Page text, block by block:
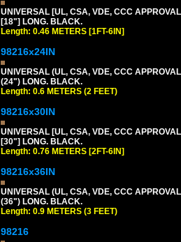
UNIVERSAL [UL, CSA, VDE, CCC
[18"] LONG. BLACK.
Length: 0.46 METERS [1FT-6IN]
98216x24IN
UNIVERSAL (UL, CSA, VDE, CCC
(24") LONG. BLACK.
Length: 0.6 METERS (2 FEET)
98216x30IN
UNIVERSAL [UL, CSA, VDE, CCC
[30"] LONG. BLACK.
Length: 0.76 METERS [2FT-6IN]
98216x36IN
UNIVERSAL (UL, CSA, VDE, CCC
(36") LONG. BLACK.
Length: 0.9 METERS (3 FEET)
98216